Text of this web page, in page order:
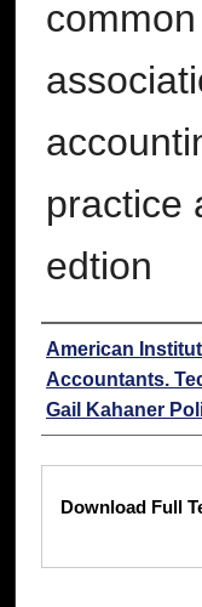
practice
edtion
Authors
American
Accountants.
Gail Kahaner
Download Full